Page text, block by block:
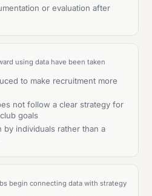
or evaluation after
using data have been taken
to make recruitment more
not follow a clear strategy for
goals
by individuals rather than a
begin connecting data with strategy